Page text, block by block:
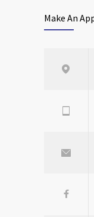
Make An